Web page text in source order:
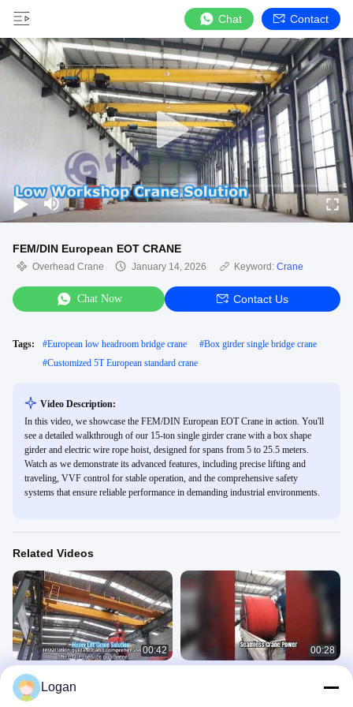
Chat Contact
FEM/DIN European EOT CRANE
Overhead Crane January 14, 2026 Keyword: Crane
Chat Now Contact Us
Tags: #European low headroom bridge crane #Box girder single bridge crane
#Customized 5T European standard crane
Video Description:
In this video, we showcase the FEM/DIN European EOT Crane in action. You'll
see a detailed walkthrough of our 15-ton single girder crane with a box shape
girder and electric wire rope hoist, designed for spans from 5 to 25.5 meters.
Watch as we demonstrate its advanced features, including precise lifting and
traveling, VVF control for stable operation, and the comprehensive safety
systems that ensure reliable performance in demanding industrial environments.
Related Videos
00:42
Double Girder Overhead Crane with
Hoist
Overhead Crane
00:28
Logan